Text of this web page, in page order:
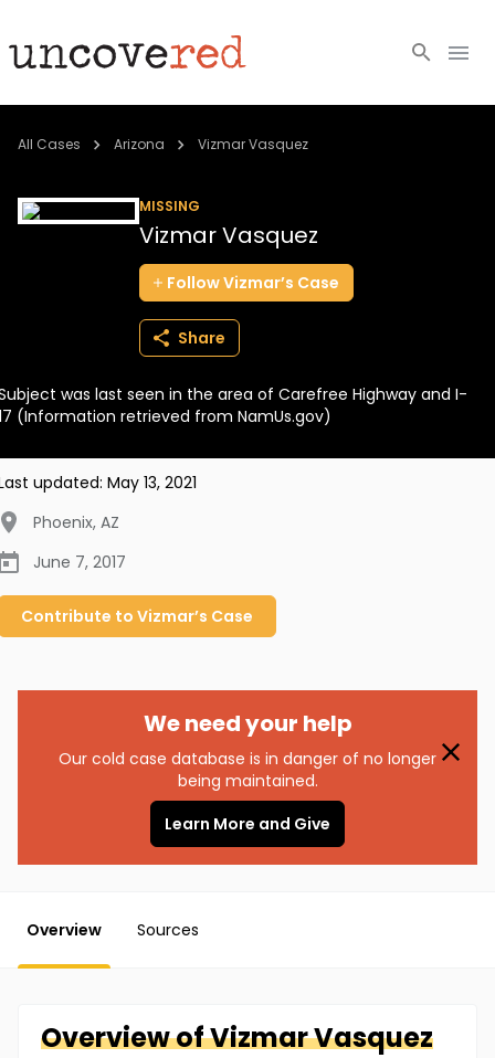
Cold Cases
BECOME A MEMBER
All Cases Arizona Vizmar Vasquez
MISSING
Vizmar Vasquez
FollowVizmar’s Case
Share
was last seen in the area of Carefree Highway and I-
(Information retrieved from NamUs.gov)
updated: May 13, 2021
Phoenix, AZ
June 7, 2017
Contribute to Vizmar’s Case
We need your help
Our cold case database is in danger of no longer
being maintained.
Learn More and Give
Overview Sources
Overview ofVizmarVasquez